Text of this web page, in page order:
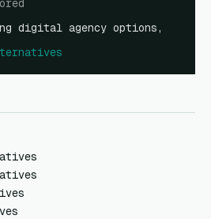
digital agency options,